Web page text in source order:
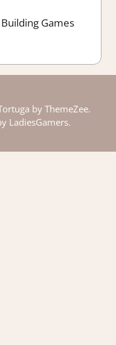
Games
by ThemeZee.
LadiesGamers.